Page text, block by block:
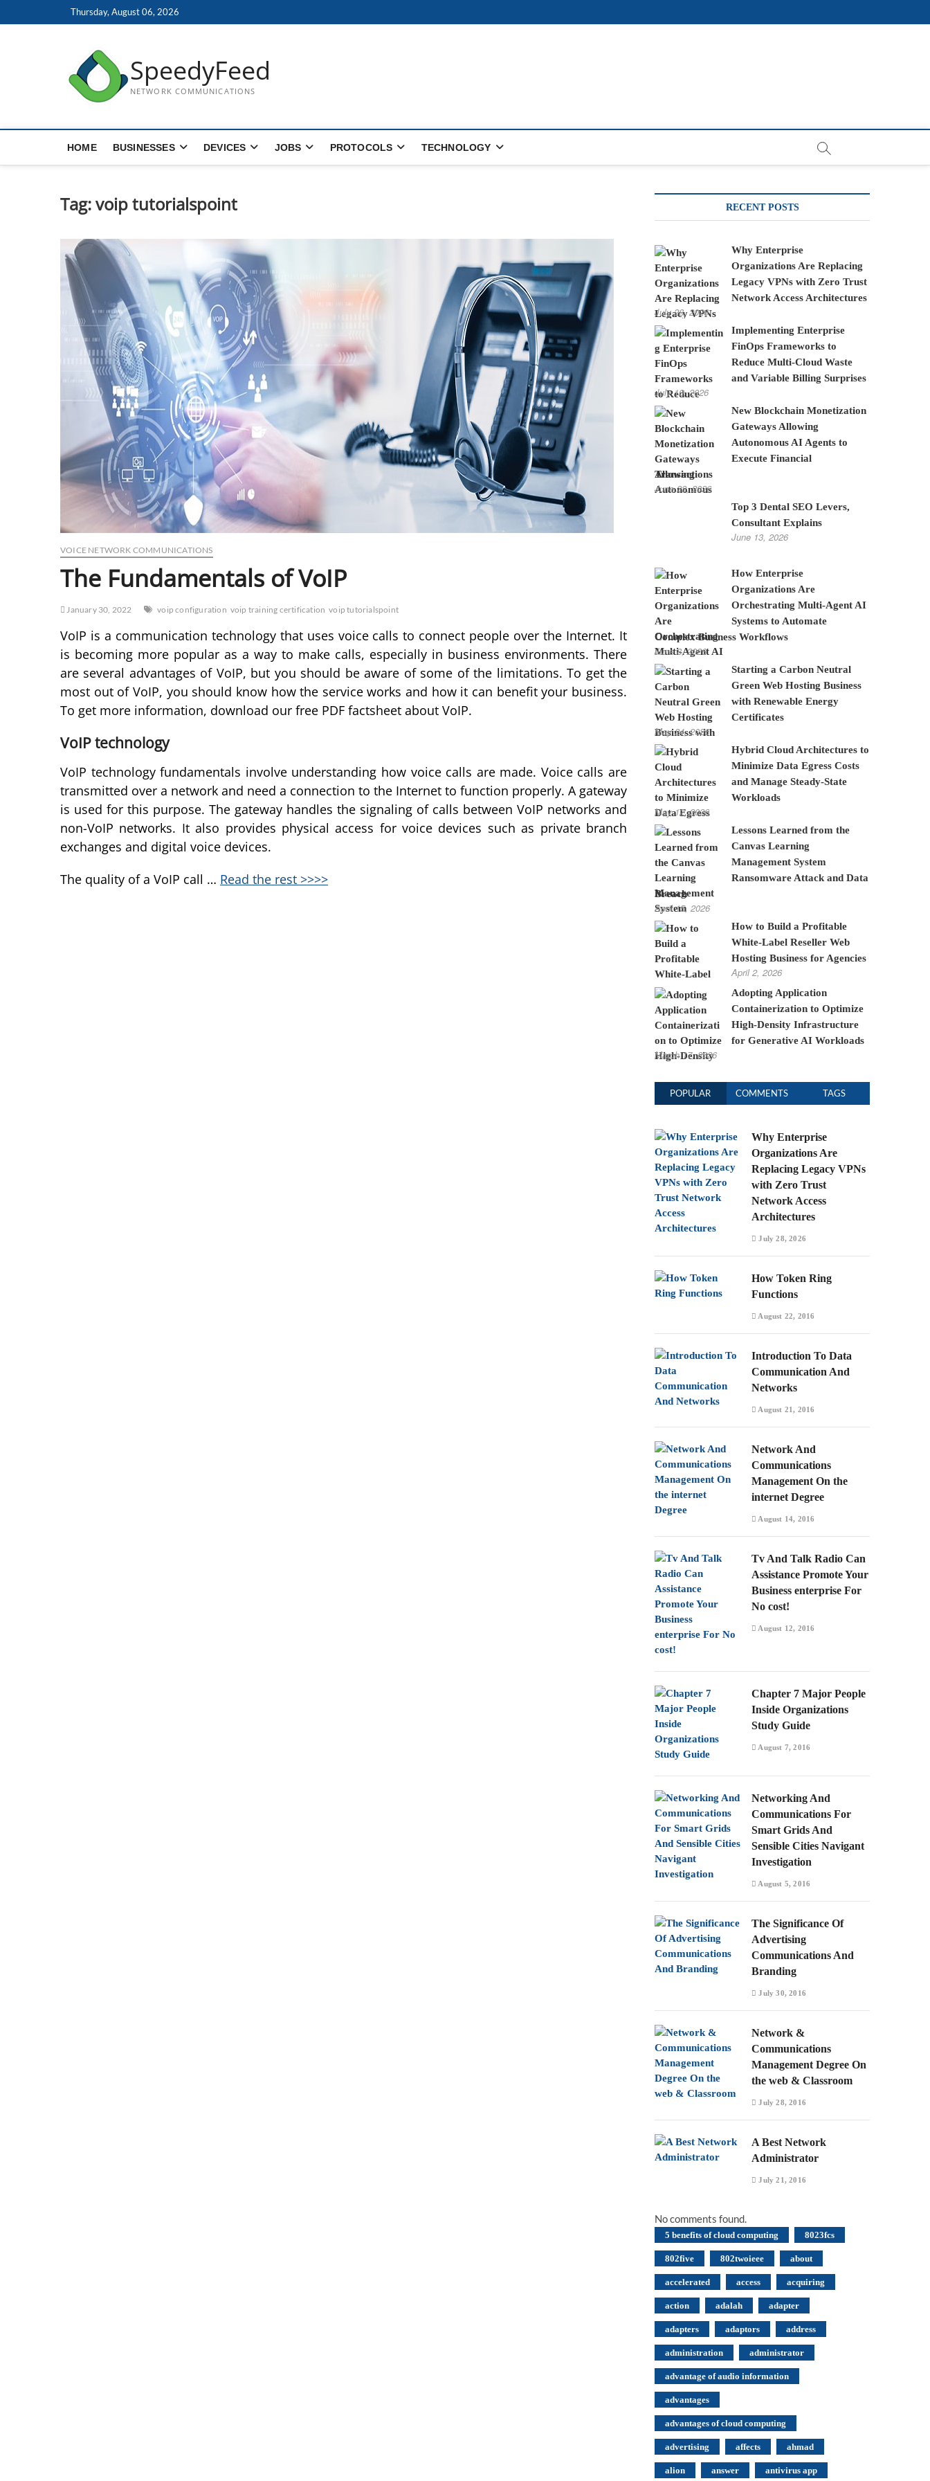
to
Thursday, August 06, 2026
SpeedyFeed
NETWORK COMMUNICATIONS
HOME BUSINESSES DEVICES JOBS PROTOCOLS TECHNOLOGY
Tag:voip tutorialspoint
VOICE NETWORK COMMUNICATIONS
The Fundamentals of VoIP
January 30, 2022 voip configuration voip training certification voip tutorialspoint
VoIP is a communication technology that uses voice calls to connect people over the Internet. It
is becoming more popular as a way to make calls, especially in business environments. There
are several advantages of VoIP, but you should be aware of some of the limitations. To get the
most out of VoIP, you should know how the service works and how it can benefit your business.
To get more information, download our free PDF factsheet about VoIP.
VoIP technology
VoIP technology fundamentals involve understanding how voice calls are made. Voice calls are
transmitted over a network and need a connection to the Internet to function properly. A gateway
is used for this purpose. The gateway handles the signaling of calls between VoIP networks and
non-VoIP networks. It also provides physical access for voice devices such as private branch
exchanges and digital voice devices.
The quality of a VoIP call … Read the rest >>>>
RECENT POSTS
Why Enterprise
Organizations Are Replacing
Legacy VPNs with Zero Trust
Network Access Architectures
July 28, 2026
Implementing Enterprise
FinOps Frameworks to
Reduce Multi-Cloud Waste
and Variable Billing Surprises
July 10, 2026
New Blockchain Monetization
Gateways Allowing
Autonomous AI Agents to
Execute Financial
Transactions
June 22, 2026
Top 3 Dental SEO Levers,
Consultant Explains
June 13, 2026
How Enterprise
Organizations Are
Orchestrating Multi-Agent AI
Systems to Automate
Complex Business Workflows
June 8, 2026
Starting a Carbon Neutral
Green Web Hosting Business
with Renewable Energy
Certificates
May 24, 2026
Hybrid Cloud Architectures to
Minimize Data Egress Costs
and Manage Steady-State
Workloads
May 12, 2026
Lessons Learned from the
Canvas Learning
Management System
Ransomware Attack and Data
Breach
April 15, 2026
How to Build a Profitable
White-Label Reseller Web
Hosting Business for Agencies
April 2, 2026
Adopting Application
Containerization to Optimize
High-Density Infrastructure
for Generative AI Workloads
March 17, 2026
POPULAR COMMENTS TAGS
Why Enterprise
Organizations Are
Replacing Legacy VPNs
with Zero Trust
Network Access
Architectures
July 28, 2026
How Token Ring
Functions
August 22, 2016
Introduction To Data
Communication And
Networks
August 21, 2016
Network And
Communications
Management On the
internet Degree
August 14, 2016
Tv And Talk Radio Can
Assistance Promote Your
Business enterprise For
No cost!
August 12, 2016
Chapter 7 Major People
Inside Organizations
Study Guide
August 7, 2016
Networking And
Communications For
Smart Grids And
Sensible Cities Navigant
Investigation
August 5, 2016
The Significance Of
Advertising
Communications And
Branding
July 30, 2016
Network &
Communications
Management Degree On
the web & Classroom
July 28, 2016
A Best Network
Administrator
July 21, 2016
No comments found.
5 benefits of cloud computing 8023fcs
802five 802twoieee about
accelerated access acquiring
action adalah adapter
adapters adaptors address
administration administrator
advantage of audio information
advantages
advantages of cloud computing
advertising affects ahmad
alion answer antivirus app